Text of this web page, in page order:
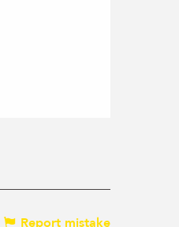
Report mistake